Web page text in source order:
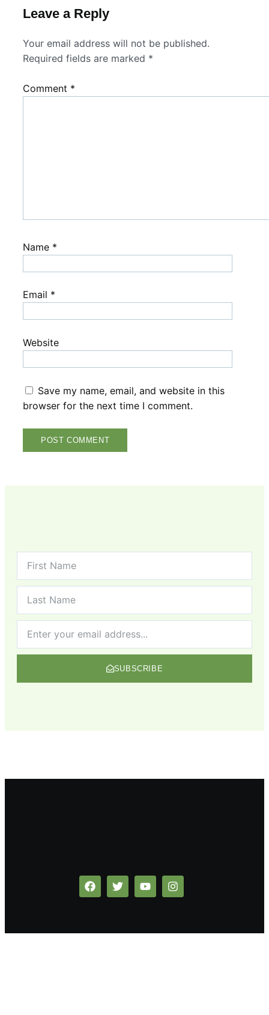
Leave a Reply
Your email address will not be published.
Required fields are marked *
Comment *
Name *
Email *
Website
Save my name, email, and website in this
browser for the next time I comment.
SUBSCRIBE